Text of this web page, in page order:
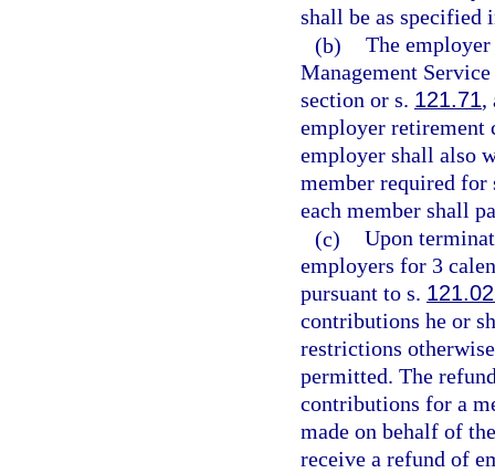
shall be as specified
(b) The
Management
section or s. 121.71,
employer retirement
employer shall also
member required for
each member shall
(c) Upon
employers for 3
pursuant to s.
contributions he or
restrictions
permitted. The
contributions for a
made on behalf of
receive a refund of